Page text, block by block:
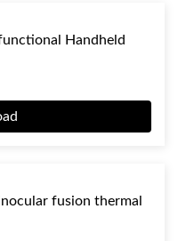
Handheld
fusion thermal